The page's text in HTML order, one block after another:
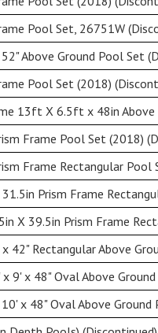
Pool Set, 26751W
Above Ground Pool Set
Pool Set (2018)
13ft X 6.5ft x 48in Above
Frame Pool Set (2018)
Frame Rectangular Pool
Prism Frame
X 39.5in Prism Frame
42" Rectangular Above
9' x 48" Oval Above
x 48" Oval Above Ground